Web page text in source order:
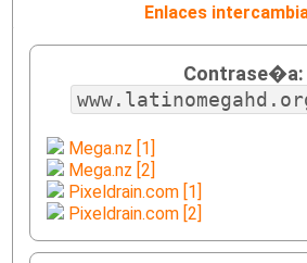
Enlaces
Contrase�a:
Mega.nz [1]
Mega.nz [2]
Pixeldrain.com [1]
Pixeldrain.com [2]